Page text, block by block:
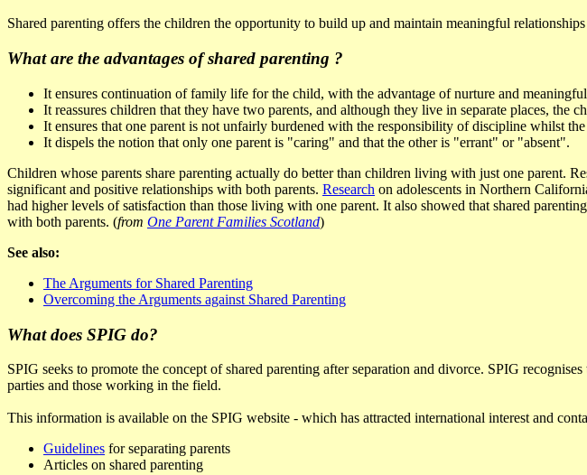
Shared parenting offers the children the opportunity to build up and maintain meaningful
What are the advantages of shared parenting ?
It ensures continuation of family life for the child, with the advantage of nurture and
It reassures children that they have two parents, and although they live in separate places, the
It ensures that one parent is not unfairly burdened with the responsibility of discipline whilst
It dispels the notion that only one parent is "caring" and that the other is "errant" or "absent".
Children whose parents share parenting actually do better than children living with just one parent.
significant and positive relationships with both parents. Research on adolescents in Northern
had higher levels of satisfaction than those living with one parent. It also showed that shared
with both parents. (from One Parent Families Scotland)
See also:
The Arguments for Shared Parenting
Overcoming the Arguments against Shared Parenting
What does SPIG do?
SPIG seeks to promote the concept of shared parenting after separation and divorce. SPIG
parties and those working in the field.
This information is available on the SPIG website - which has attracted international interest and
Guidelines for separating parents
Articles on shared parenting